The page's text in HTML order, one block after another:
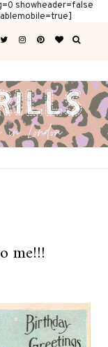
showheader=false
me!!!